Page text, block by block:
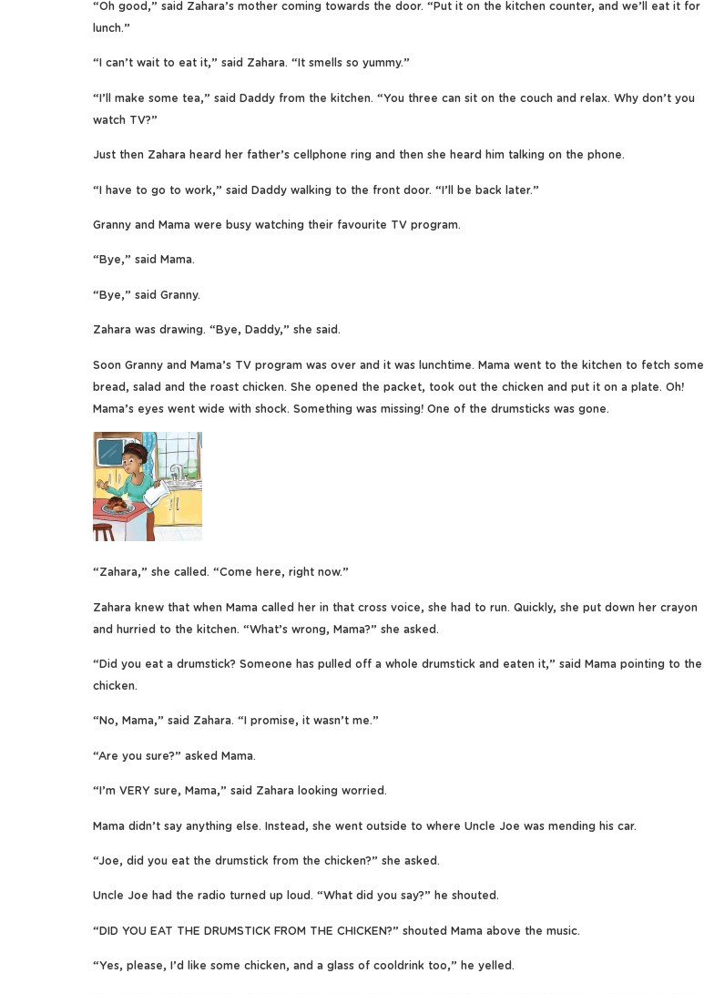
“Oh good,” said Zahara’s mother coming towards the door. “Put it on the kitchen counter, and we’ll eat it for
lunch.”
“I can’t wait to eat it,” said Zahara. “It smells so yummy.”
“I’ll make some tea,” said Daddy from the kitchen. “You three can sit on the couch and relax. Why don’t you
watch TV?”
Just then Zahara heard her father’s cellphone ring and then she heard him talking on the phone.
“I have to go to work,” said Daddy walking to the front door. “I’ll be back later.”
Granny and Mama were busy watching their favourite TV program.
“Bye,” said Mama.
“Bye,” said Granny.
Zahara was drawing. “Bye, Daddy,” she said.
Soon Granny and Mama’s TV program was over and it was lunchtime. Mama went to the kitchen to fetch some
bread, salad and the roast chicken. She opened the packet, took out the chicken and put it on a plate. Oh!
Mama’s eyes went wide with shock. Something was missing! One of the drumsticks was gone.
“Zahara,” she called. “Come here, right now.”
Zahara knew that when Mama called her in that cross voice, she had to run. Quickly, she put down her crayon
and hurried to the kitchen. “What’s wrong, Mama?” she asked.
“Did you eat a drumstick? Someone has pulled off a whole drumstick and eaten it,” said Mama pointing to the
chicken.
“No, Mama,” said Zahara. “I promise, it wasn’t me.”
“Are you sure?” asked Mama.
“I’m VERY sure, Mama,” said Zahara looking worried.
Mama didn’t say anything else. Instead, she went outside to where Uncle Joe was mending his car.
“Joe, did you eat the drumstick from the chicken?” she asked.
Uncle Joe had the radio turned up loud. “What did you say?” he shouted.
“DID YOU EAT THE DRUMSTICK FROM THE CHICKEN?” shouted Mama above the music.
“Yes, please, I’d like some chicken, and a glass of cooldrink too,” he yelled.